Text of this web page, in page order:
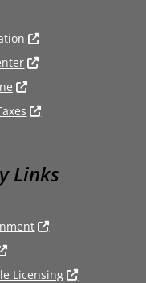
Links
Licensing